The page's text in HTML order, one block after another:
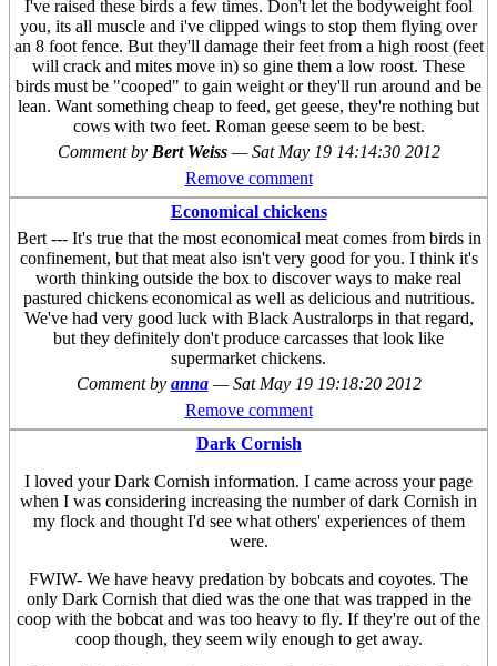
I've raised these birds a few times. Don't let the bodyweight fool
you, its all muscle and i've clipped wings to stop them flying over
an 8 foot fence. But they'll damage their feet from a high roost (feet
will crack and mites move in) so gine them a low roost. These
birds must be "cooped" to gain weight or they'll run around and be
lean. Want something cheap to feed, get geese, they're nothing but
cows with two feet. Roman geese seem to be best.
Comment by Bert Weiss —Sat May 19 14:14:30 2012
Remove comment
Economical chickens
Bert --- It's true that the most economical meat comes from birds in
confinement, but that meat also isn't very good for you. I think it's
worth thinking outside the box to discover ways to make real
pastured chickens economical as well as delicious and nutritious.
We've had very good luck with Black Australorps in that regard,
but they definitely don't produce carcasses that look like
supermarket chickens.
Comment by anna —Sat May 19 19:18:20 2012
Remove comment
Dark Cornish
I loved your Dark Cornish information. I came across your page
when I was considering increasing the number of dark Cornish in
my flock and thought I'd see what others' experiences of them
were.
FWIW- We have heavy predation by bobcats and coyotes. The
only Dark Cornish that died was the one that was trapped in the
coop with the bobcat and was too heavy to fly. If they're out of the
coop though, they seem wily enough to get away.